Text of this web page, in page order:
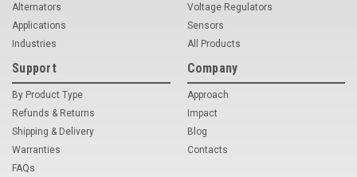
Alternators
Applications
Industries
Voltage Regulators
Sensors
All Products
Support
By Product Type
Refunds & Returns
Shipping & Delivery
Warranties
FAQs
Company
Approach
Impact
Blog
Contacts